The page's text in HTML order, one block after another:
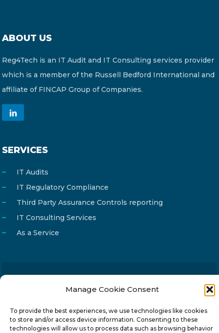
Manage Cookie Consent
To provide the best experiences, we use technologies like cookies
to store and/or access device information. Consenting to these
technologies will allow us to process data such as browsing behavior
ABOUT US
Reg4Tech is an IT Audit and IT Consulting services provider
which is a member of the Russell Bedford International and
affiliate of FINCAP Group of Companies.
SERVICES
IT Audits
IT Regulatory Compliance
Third Party Assurance Controls reporting
IT Consulting Services
As a Service
Address
24 Pireaus street, 3rd floor
2023 Strovolos, Nicosia, Cyprus